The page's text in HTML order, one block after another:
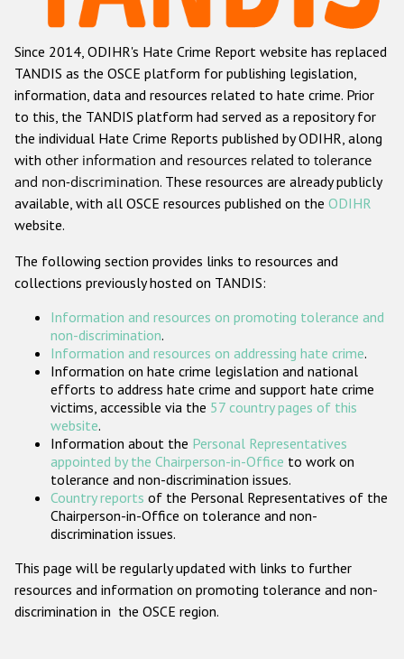
Anti-Roma hate crime
Anti-Semitic hate crime
Anti-Muslim hate crime
Anti-Christian hate crime
Other hate crime based on religion or belief
Gender-based hate crime
ODIHR's Tools
Participating States
Since 2014, ODIHR's Hate Crime Report website has replaced
TANDIS as the OSCE platform for publishing legislation,
information, data and resources related to hate crime. Prior
to this, the TANDIS platform had served as a repository for
the individual Hate Crime Reports published by ODIHR, along
with other information and resources related to tolerance
and non-discrimination. These resources are already publicly
available, with all OSCE resources published on the ODIHR
website.
The following section provides links to resources and
collections previously hosted on TANDIS:
Information and resources on promoting tolerance and
non-discrimination.
Information and resources on addressing hate crime.
Information on hate crime legislation and national
efforts to address hate crime and support hate crime
victims, accessible via the 57 country pages of this
website.
Information about the Personal Representatives
appointed by the Chairperson-in-Office to work on
tolerance and non-discrimination issues.
Country reports of the Personal Representatives of the
Chairperson-in-Office on tolerance and non-
discrimination issues.
This page will be regularly updated with links to further
resources and information on promoting tolerance and non-
discrimination in the OSCE region.